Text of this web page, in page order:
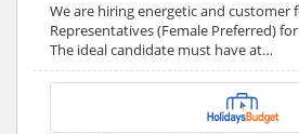
We are hiring energetic and customer
Representatives (Female Preferred)
The ideal candidate must have at…